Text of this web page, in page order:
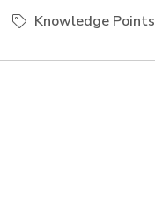
Knowledge Points